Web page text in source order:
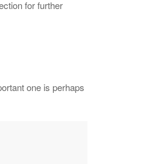
for further
one is perhaps